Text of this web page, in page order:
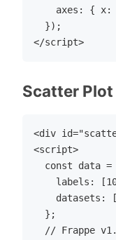
axes: { x:
  });
Scatter Plot
<div
<script>
const data =
labels:
datasets:
  };
// Frappe